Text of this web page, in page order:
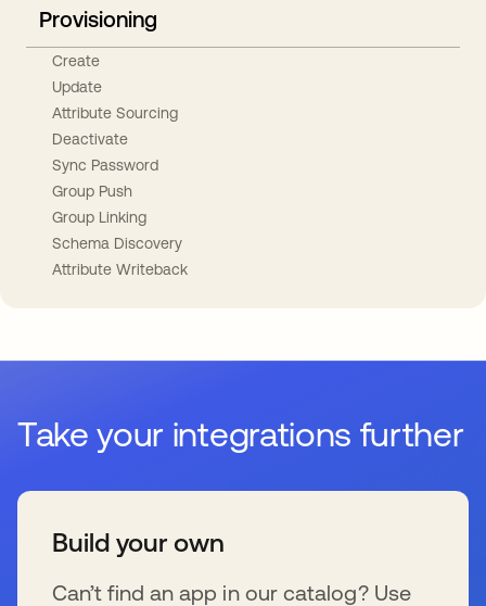
Provisioning
Create
Update
Attribute Sourcing
Deactivate
Sync Password
Group Push
Group Linking
Schema Discovery
Attribute Writeback
Take your integrations further
Build your own
Can’t find an app in our catalog? Use